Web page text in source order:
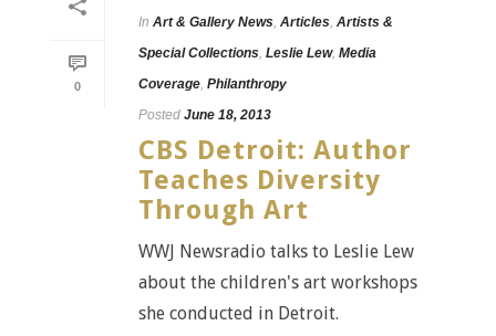
0
In Art & Gallery News, Articles, Artists &
Special Collections, Leslie Lew, Media
Coverage, Philanthropy
Posted June 18, 2013
CBS Detroit: Author
Teaches Diversity
Through Art
WWJ Newsradio talks to Leslie Lew
about the children's art workshops
she conducted in Detroit.